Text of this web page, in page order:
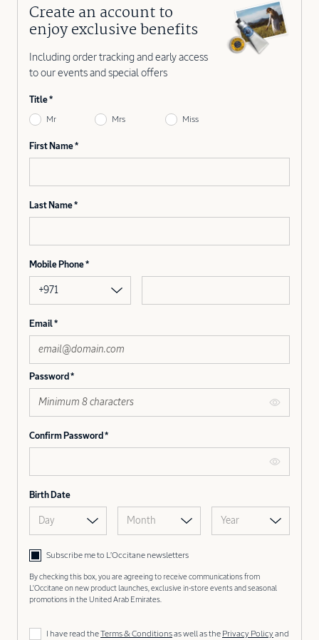
Create an account to
enjoy exclusive benefits
Including order tracking and early access
to our events and special offers
Title
Mr Mrs Miss
First Name
Last Name
Mobile Phone
+971
Email
Password
Confirm Password
Birth Date
Day Month Year
Subscribe me to L’Occitane newsletters
By checking this box, you are agreeing to receive communications from
L'Occitane on new product launches, exclusive in-store events and seasonal
promotions in the United Arab Emirates.
I have read theTerms & Conditionsas well as the Privacy Policyand